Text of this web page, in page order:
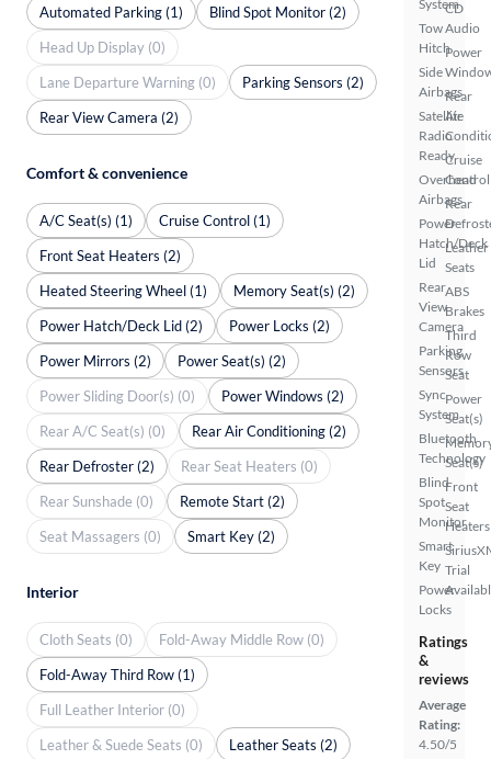
System
Tow
Hitch
Side
Airbags
Satellite
Radio
Ready
Overhead
Airbags
Power
Hatch/Deck
Lid
Rear
View
Camera
Parking
Sensors
Sync
System
Bluetooth
Technology
Blind
Spot
Monitor
Smart
Key
Power
Locks
CD
Audio
Power
Rear
Air
Cruise
Control
Rear
Leather
Seats
ABS
Brakes
Third
Row
Seat
Power
Seat(s)
Seat(s)
Front
Seat
Heaters
Trial
Ratings
&
reviews
Average
Rating:
4.50/5
Automated Parking (1)
Blind Spot Monitor (2)
Head Up Display (0)
Lane Departure Warning (0)
Parking Sensors (2)
Rear View Camera (2)
Comfort & convenience
A/C Seat(s) (1)
Cruise Control (1)
Front Seat Heaters (2)
Heated Steering Wheel (1)
Memory Seat(s) (2)
Power Hatch/Deck Lid (2)
Power Locks (2)
Power Mirrors (2)
Power Seat(s) (2)
Power Sliding Door(s) (0)
Power Windows (2)
Rear A/C Seat(s) (0)
Rear Air Conditioning (2)
Rear Defroster (2)
Rear Seat Heaters (0)
Rear Sunshade (0)
Remote Start (2)
Seat Massagers (0)
Smart Key (2)
Interior
Cloth Seats (0)
Fold-Away Middle Row (0)
Fold-Away Third Row (1)
Full Leather Interior (0)
Leather & Suede Seats (0)
Leather Seats (2)